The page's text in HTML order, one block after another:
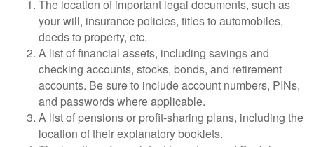
The location of important legal documents, such as
your will, insurance policies, titles to automobiles,
deeds to property, etc.
A list of financial assets, including savings and
checking accounts, stocks, bonds, and retirement
accounts. Be sure to include account numbers, PINs,
and passwords where applicable.
A list of pensions or profit-sharing plans, including the
location of their explanatory booklets.